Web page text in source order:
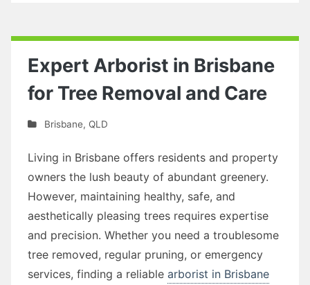
Expert Arborist in Brisbane
for Tree Removal and Care
Brisbane, QLD
Living in Brisbane offers residents and property
owners the lush beauty of abundant greenery.
However, maintaining healthy, safe, and
aesthetically pleasing trees requires expertise
and precision. Whether you need a troublesome
tree removed, regular pruning, or emergency
services, finding a reliable arborist in Brisbane